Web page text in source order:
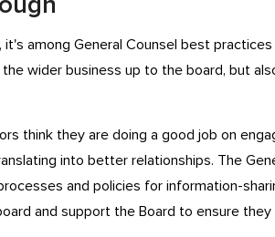
it's among General Counsel best
wider business up to the board, but
think they are doing a good job on
into better relationships. The
and policies for information-
and support the Board to ensure they